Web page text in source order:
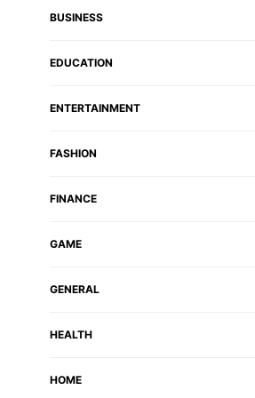
BUSINESS
EDUCATION
ENTERTAINMENT
FASHION
FINANCE
GAME
GENERAL
HEALTH
HOME